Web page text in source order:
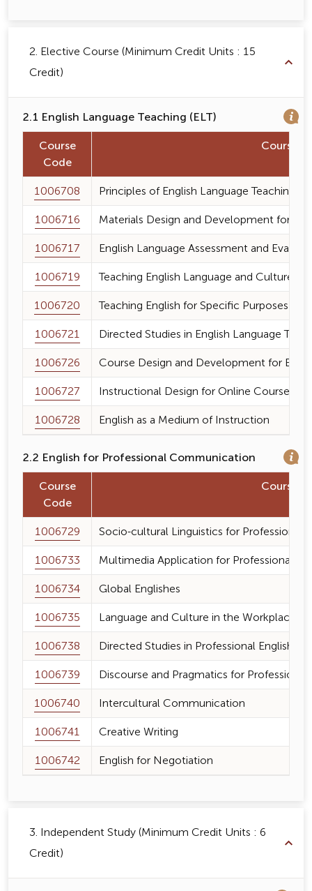
2. Elective Course (Minimum Credit Units : 15
Credit)
2.1 English Language Teaching (ELT)
Course
Code
Course
1006708
Principles of English Language Teaching
1006716
Materials Design and Development for
1006717
English Language Assessment and
1006719
Teaching English Language and Culture
1006720
Teaching English for Specific Purposes
1006721
Directed Studies in English Language
1006726
Course Design and Development for
1006727
Instructional Design for Online Course
1006728
English as a Medium of Instruction
2.2 English for Professional Communication
Course
Code
Course
1006729
Socio-cultural Linguistics for Professional
1006733
Multimedia Application for Professional
1006734
Global Englishes
1006735
Language and Culture in the Workplace
1006738
Directed Studies in Professional English
1006739
Discourse and Pragmatics for
1006740
Intercultural Communication
1006741
Creative Writing
1006742
English for Negotiation
3. Independent Study (Minimum Credit Units : 6
Credit)